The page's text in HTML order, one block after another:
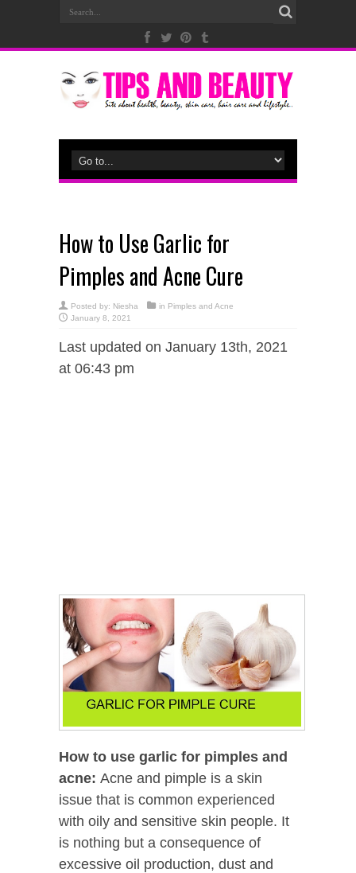
How to Use Garlic for
Pimples and Acne Cure
Posted by: Niesha in Pimples and Acne
January 8, 2021
Last updated on January 13th, 2021
at 06:43 pm
How to use garlic for pimples and
acne: Acne and pimple is a skin
issue that is common experienced
with oily and sensitive skin people. It
is nothing but a consequence of
excessive oil production, dust and